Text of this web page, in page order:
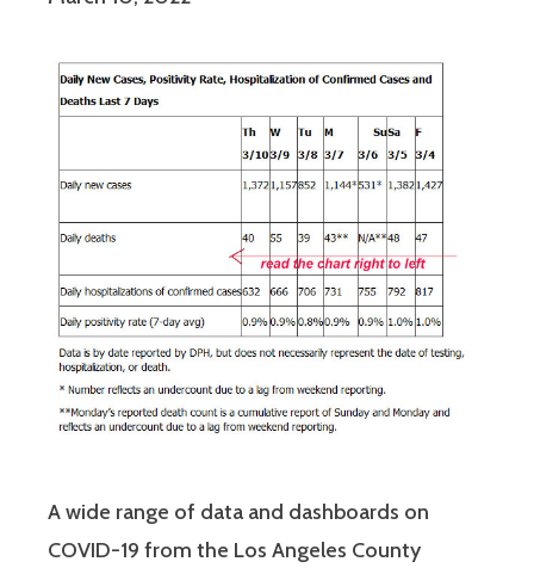
A wide range of data and dashboards on
COVID-19 from the Los Angeles County